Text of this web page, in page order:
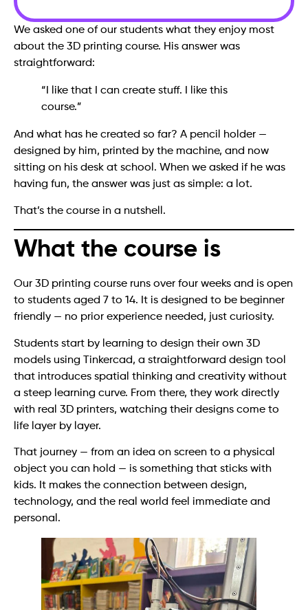
We asked one of our students what they enjoy most
about the 3D printing course. His answer was
straightforward:
“I like that I can create stuff. I like this
course.”
And what has he created so far? A pencil holder —
designed by him, printed by the machine, and now
sitting on his desk at school. When we asked if he was
having fun, the answer was just as simple: a lot.
That’s the course in a nutshell.
What the course is
Our 3D printing course runs over four weeks and is open
to students aged 7 to 14. It is designed to be beginner
friendly — no prior experience needed, just curiosity.
Students start by learning to design their own 3D
models using Tinkercad, a straightforward design tool
that introduces spatial thinking and creativity without
a steep learning curve. From there, they work directly
with real 3D printers, watching their designs come to
life layer by layer.
That journey — from an idea on screen to a physical
object you can hold — is something that sticks with
kids. It makes the connection between design,
technology, and the real world feel immediate and
personal.